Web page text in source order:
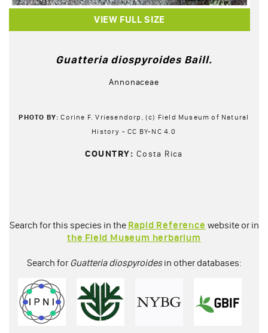
VIEW FULL SIZE
Guatteria diospyroides Baill.
Annonaceae
PHOTO BY:Corine F. Vriesendorp, (c) Field Museum of Natural
History - CC BY-NC 4.0
COUNTRY: Costa Rica
Search for this species in the Rapid Reference website or in
the Field Museum herbarium
Search for Guatteria diospyroidesin other databases: